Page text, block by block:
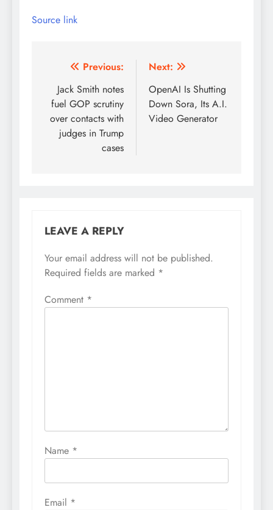
Source link
Post
navigation
Previous:
Jack Smith notes
fuel GOP scrutiny
over contacts with
judges in Trump
cases
Next:
OpenAI Is Shutting
Down Sora, Its A.I.
Video Generator
LEAVE A REPLY
Your email address will not be published.
Required fields are marked *
Comment *
Name *
Email *